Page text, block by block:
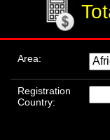
Area:
Registration
Country: